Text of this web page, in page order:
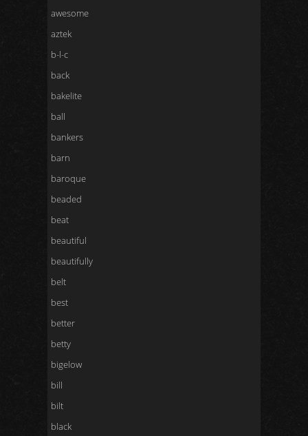
awesome
aztek
b-l-c
back
bakelite
ball
bankers
barn
baroque
beaded
beat
beautiful
beautifully
belt
best
better
betty
bigelow
bill
bilt
black